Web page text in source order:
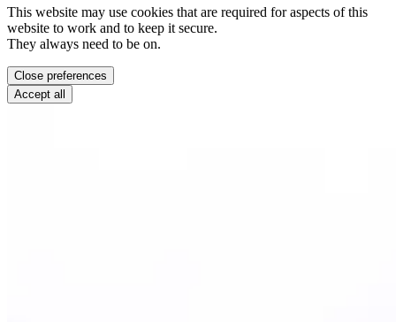
This website may use cookies that are required for aspects of this
website to work and to keep it secure.
They always need to be on.
Close preferences
Accept all